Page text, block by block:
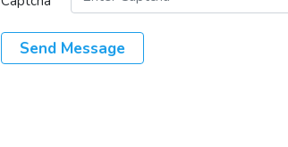
Send Message